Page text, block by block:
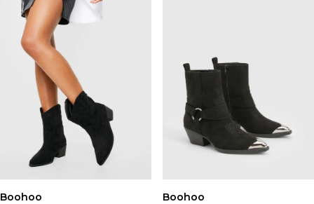
Boohoo
Boohoo